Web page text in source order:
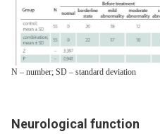
N – number; SD – standard deviation
Neurological function